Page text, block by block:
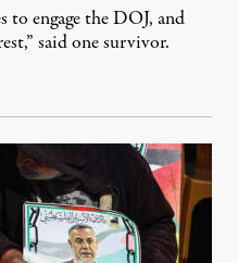
to engage the DOJ, and
said one survivor.